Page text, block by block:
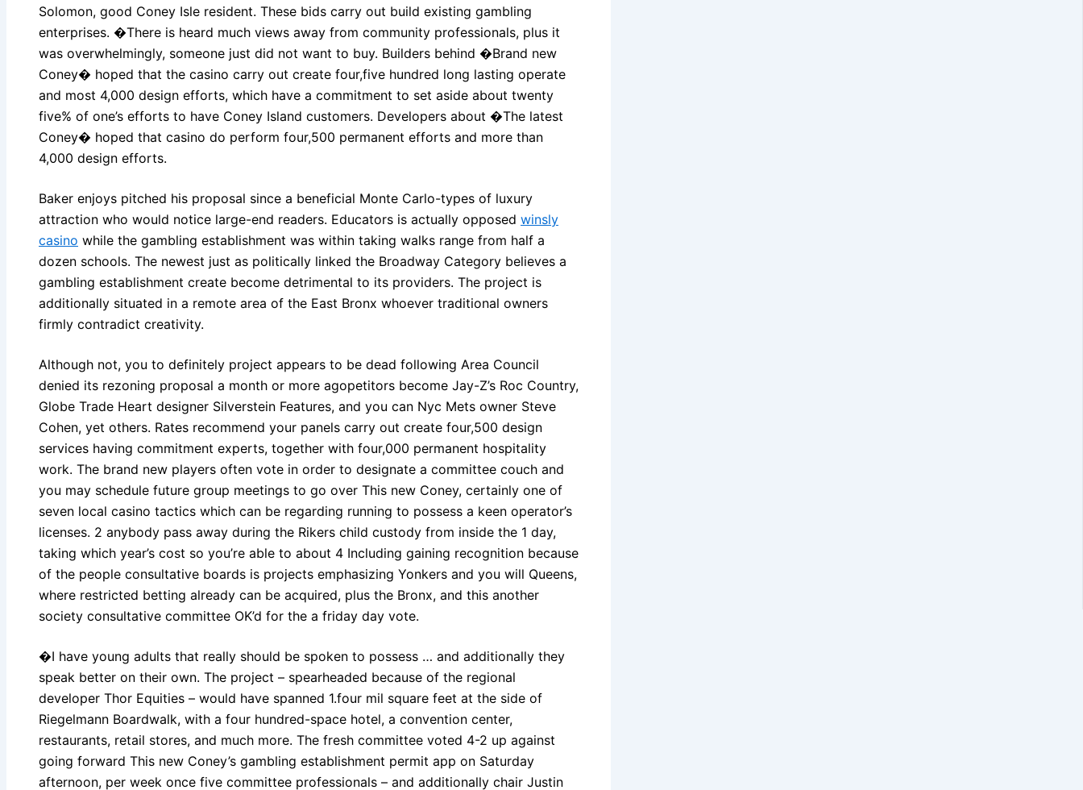
Solomon, good Coney Isle resident. These bids carry out build existing gambling
enterprises. �There is heard much views away from community professionals, plus it
was overwhelmingly, someone just did not want to buy. Builders behind �Brand new
Coney� hoped that the casino carry out create four,five hundred long lasting operate
and most 4,000 design efforts, which have a commitment to set aside about twenty
five% of one’s efforts to have Coney Island customers. Developers about �The latest
Coney� hoped that casino do perform four,500 permanent efforts and more than
4,000 design efforts.
Baker enjoys pitched his proposal since a beneficial Monte Carlo-types of luxury
attraction who would notice large-end readers. Educators is actually opposed winsly
casino while the gambling establishment was within taking walks range from half a
dozen schools. The newest just as politically linked the Broadway Category believes a
gambling establishment create become detrimental to its providers. The project is
additionally situated in a remote area of the East Bronx whoever traditional owners
firmly contradict creativity.
Although not, you to definitely project appears to be dead following Area Council
denied its rezoning proposal a month or more agopetitors become Jay-Z’s Roc Country,
Globe Trade Heart designer Silverstein Features, and you can Nyc Mets owner Steve
Cohen, yet others. Rates recommend your panels carry out create four,500 design
services having commitment experts, together with four,000 permanent hospitality
work. The brand new players often vote in order to designate a committee couch and
you may schedule future group meetings to go over This new Coney, certainly one of
seven local casino tactics which can be regarding running to possess a keen operator’s
licenses. 2 anybody pass away during the Rikers child custody from inside the 1 day,
taking which year’s cost so you’re able to about 4 Including gaining recognition because
of the people consultative boards is projects emphasizing Yonkers and you will Queens,
where restricted betting already can be acquired, plus the Bronx, and this another
society consultative committee OK’d for the a friday day vote.
�I have young adults that really should be spoken to possess … and additionally they
speak better on their own. The project – spearheaded because of the regional
developer Thor Equities – would have spanned 1.four mil square feet at the side of
Riegelmann Boardwalk, with a four hundred-space hotel, a convention center,
restaurants, retail stores, and much more. The fresh committee voted 4-2 up against
going forward This new Coney’s gambling establishment permit app on Saturday
afternoon, per week once five committee professionals – and additionally chair Justin